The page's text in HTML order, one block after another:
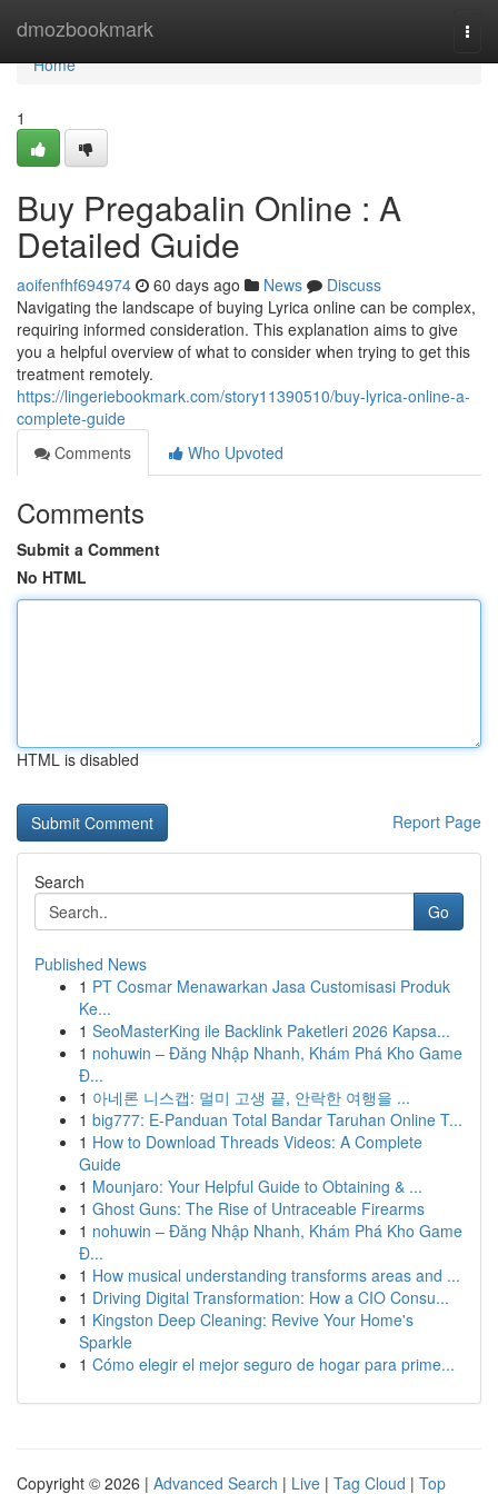
dmozbookmark
Home
Home
1
Buy Pregabalin Online : A
Detailed Guide
aoifenfhf694974 60 days ago News
Discuss
Navigating the landscape of buying Lyrica online can be complex,
requiring informed consideration. This explanation aims to give
you a helpful overview of what to consider when trying to get this
treatment remotely.
https://lingeriebookmark.com/story11390510/buy-lyrica-online-a-
complete-guide
Comments
Who Upvoted
Comments
Submit a Comment
No HTML
HTML is disabled
Report Page
Search
Go
Published News
1 PT Cosmar Menawarkan Jasa Customisasi Produk
Ke...
1 SeoMasterKing ile Backlink Paketleri 2026 Kapsa...
1 nohuwin – Đăng Nhập Nhanh, Khám Phá Kho Game
Đ...
1 아네론 니스캡: 멀미 고생 끝, 안락한 여행을 ...
1 big777: E-Panduan Total Bandar Taruhan Online T...
1 How to Download Threads Videos: A Complete
Guide
1 Mounjaro: Your Helpful Guide to Obtaining & ...
1 Ghost Guns: The Rise of Untraceable Firearms
1 nohuwin – Đăng Nhập Nhanh, Khám Phá Kho Game
Đ...
1 How musical understanding transforms areas and ...
1 Driving Digital Transformation: How a CIO Consu...
1 Kingston Deep Cleaning: Revive Your Home's
Sparkle
1 Cómo elegir el mejor seguro de hogar para prime...
Copyright © 2026 | Advanced Search | Live | Tag Cloud | Top